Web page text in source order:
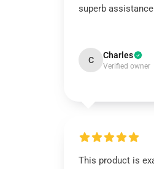
superb
C Charles
Verified owner
This product is